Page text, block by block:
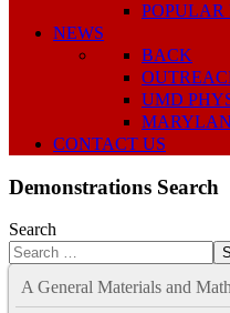
POPULAR
NEWS
BACK
UMD
CONTACT US
Demonstrations Search
Search
A General Materials and